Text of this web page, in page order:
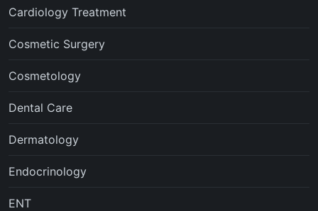
Cardiology Treatment
Cosmetic Surgery
Cosmetology
Dental Care
Dermatology
Endocrinology
ENT